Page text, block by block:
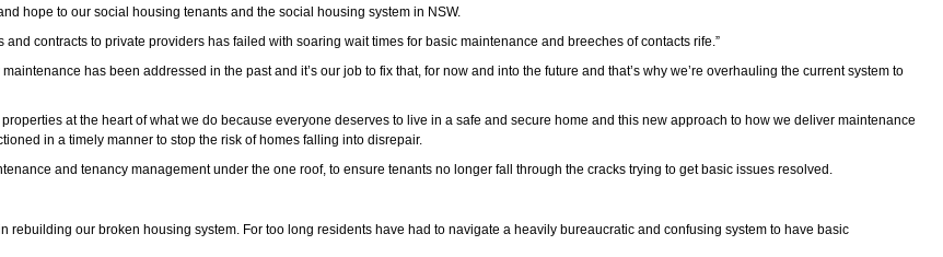
hope to our social housing tenants and the social housing system in NSW.
contracts to private providers has failed with soaring wait times for basic maintenance and breeches of contacts rife.”
has been addressed in the past and it’s our job to fix that, for now and into the future and that’s why we’re overhauling the current system to
at the heart of what we do because everyone deserves to live in a safe and secure home and this new approach to how we deliver maintenance
in a timely manner to stop the risk of homes falling into disrepair.
and tenancy management under the one roof, to ensure tenants no longer fall through the cracks trying to get basic issues resolved.
rebuilding our broken housing system. For too long residents have had to navigate a heavily bureaucratic and confusing system to have basic